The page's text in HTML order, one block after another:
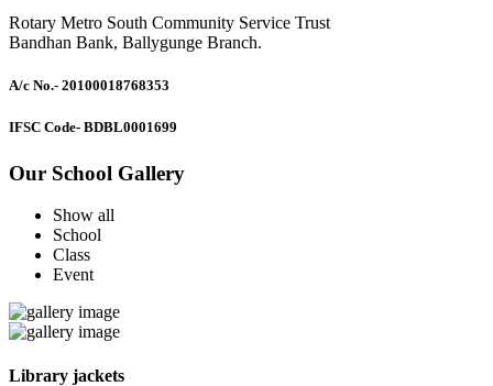
Rotary Metro South Community Service Trust
Bandhan Bank, Ballygunge Branch.
A/c No.- 20100018768353
IFSC Code- BDBL0001699
Our School Gallery
Show all
School
Class
Event
Library jackets